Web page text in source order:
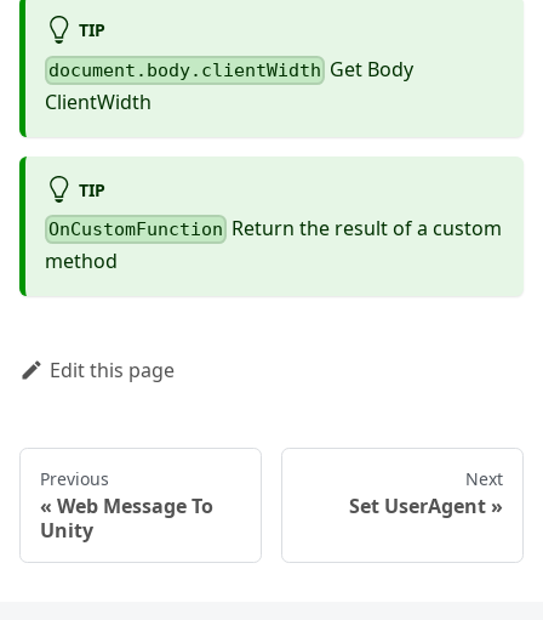
TIP
document.body.clientWidth Get Body
ClientWidth
TIP
OnCustomFunction Return the result of a custom
method
Edit this page
Previous
Web Message To
Unity
Next
Set UserAgent